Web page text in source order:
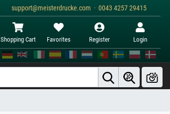
support@meisterdrucke.com · 0043 4257 29415
Shopping Cart Favorites Register Login